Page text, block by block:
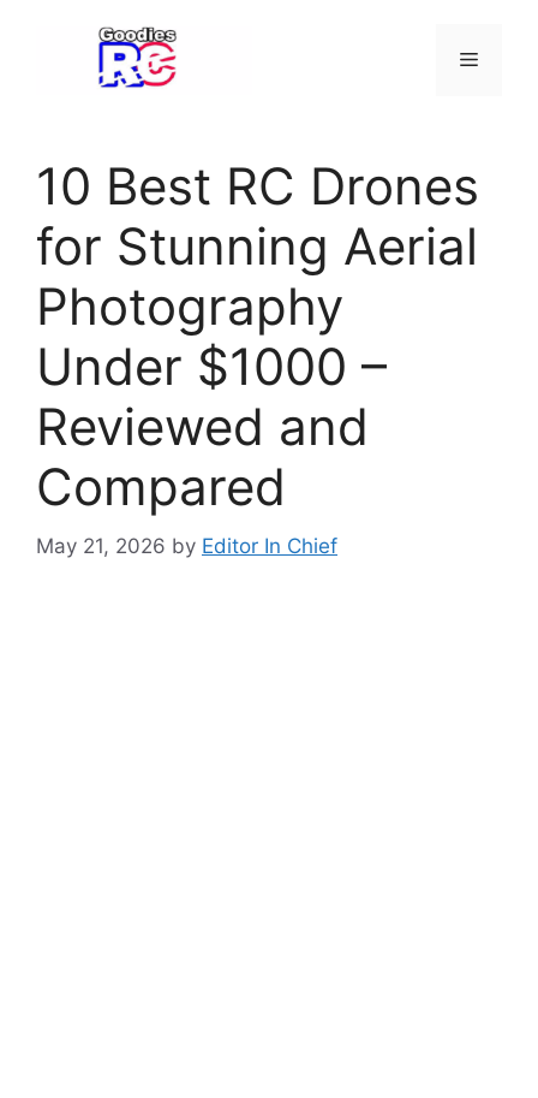
Menu
10 Best RC Drones
for Stunning Aerial
Photography
Under $1000 –
Reviewed and
Compared
May 21, 2026 by Editor In Chief